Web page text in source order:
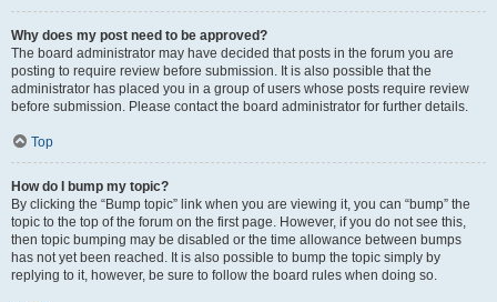
Why does my post need to be approved?
The board administrator may have decided that posts in the forum you are
posting to require review before submission. It is also possible that the
administrator has placed you in a group of users whose posts require review
before submission. Please contact the board administrator for further details.
Top
How do I bump my topic?
By clicking the “Bump topic” link when you are viewing it, you can “bump” the
topic to the top of the forum on the first page. However, if you do not see this,
then topic bumping may be disabled or the time allowance between bumps
has not yet been reached. It is also possible to bump the topic simply by
replying to it, however, be sure to follow the board rules when doing so.